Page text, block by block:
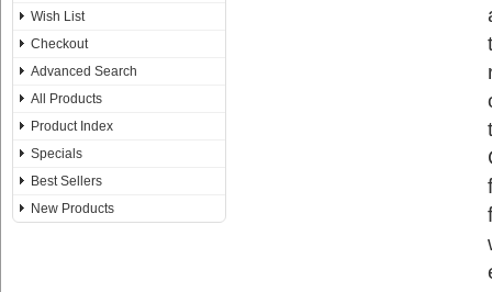
Wish List
Checkout
Advanced Search
All Products
Product Index
Specials
Best Sellers
New Products